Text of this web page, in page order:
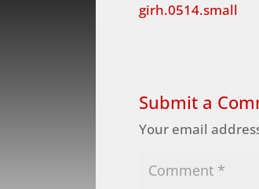
girh.0514.small
Submit a
Your email